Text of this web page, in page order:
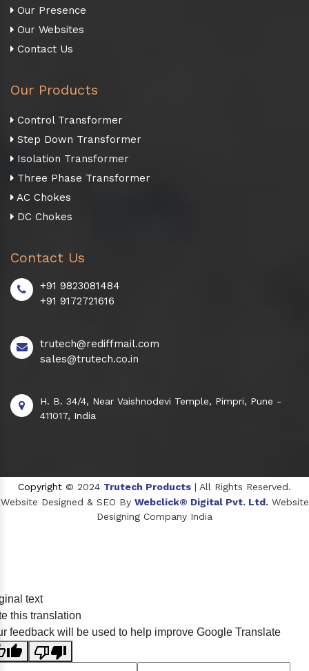
Our Presence
Our Websites
Contact Us
Our Products
Control Transformer
Step Down Transformer
Isolation Transformer
Three Phase Transformer
AC Chokes
DC Chokes
Contact Us
+91 9823081484
+91 9172721616
trutech@rediffmail.com
sales@trutech.co.in
H. B. 34/4, Near Vaishnodevi Temple, Pimpri, Pune -
411017, India
Copyright © 2024 Trutech Products | All Rights Reserved.
Website Designed & SEO By Webclick® Digital Pvt. Ltd. Website
Designing Company India
Crosscarmellose Sodium Manufacturers
text
this translation
feedback will be used to help improve Google Translate